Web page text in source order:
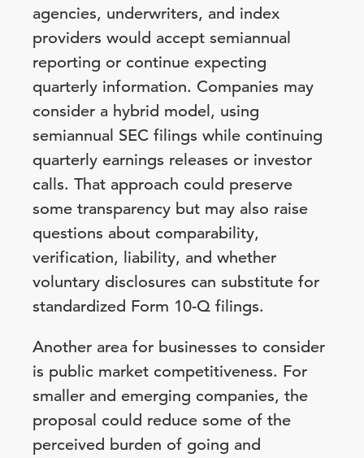
agencies, underwriters, and index
providers would accept semiannual
reporting or continue expecting
quarterly information. Companies may
consider a hybrid model, using
semiannual SEC filings while continuing
quarterly earnings releases or investor
calls. That approach could preserve
some transparency but may also raise
questions about comparability,
verification, liability, and whether
voluntary disclosures can substitute for
standardized Form 10-Q filings.
Another area for businesses to consider
is public market competitiveness. For
smaller and emerging companies, the
proposal could reduce some of the
perceived burden of going and